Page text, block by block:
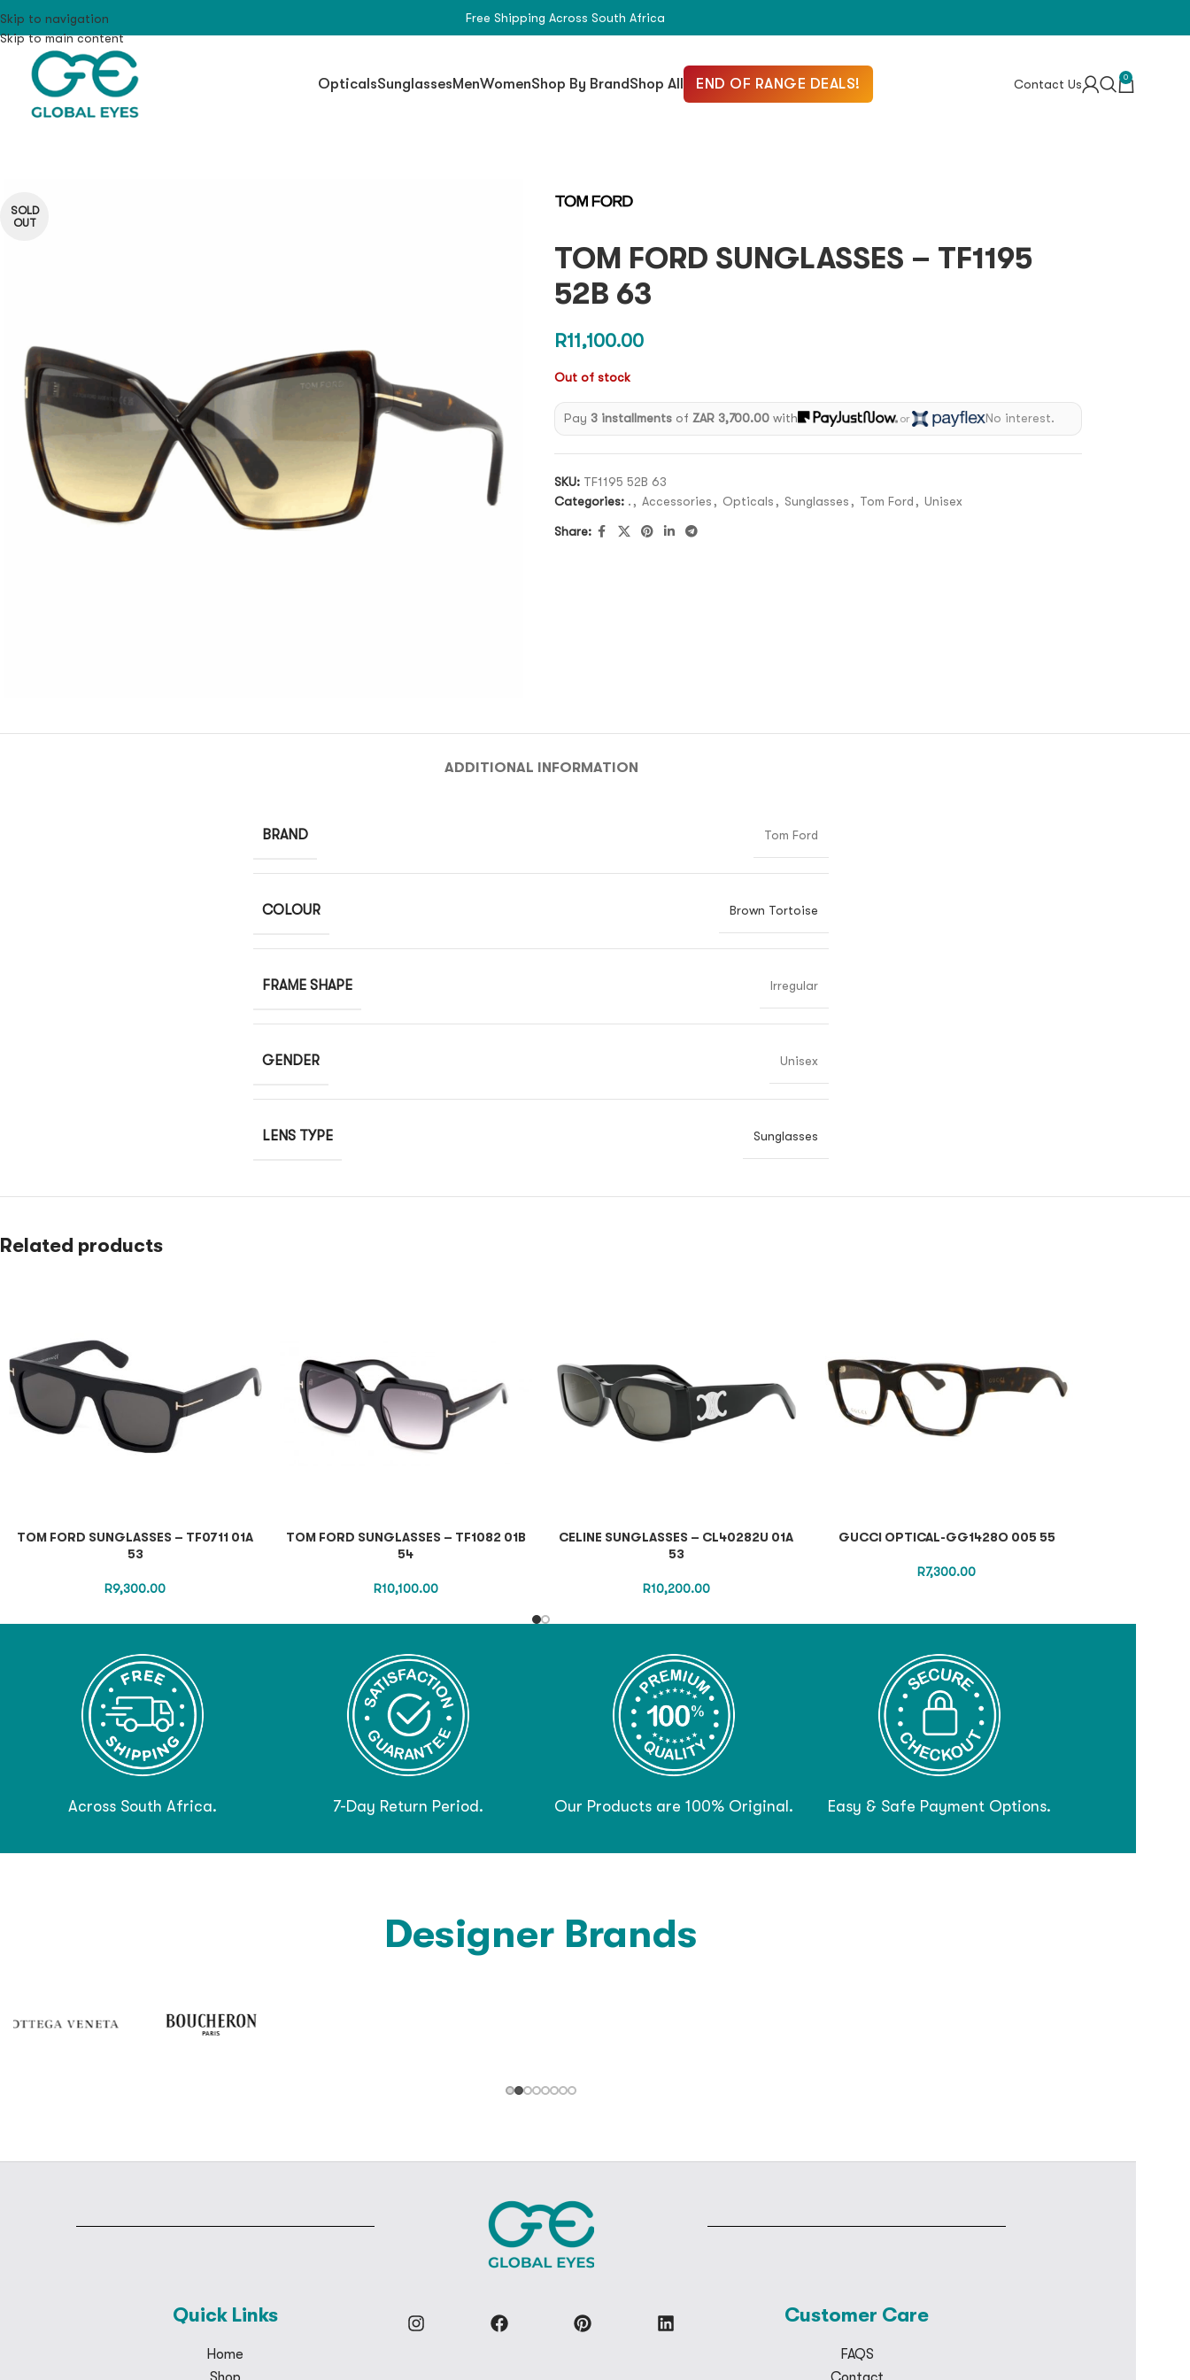
Skip to navigation
Skip to main content
Free Shipping Across South Africa
OpticalsSunglassesMenWomenShop By BrandShop All END OF RANGE DEALS! Contact Us 0
SOLD
OUT
TOM FORD SUNGLASSES – TF1195
52B 63
R11,100.00
Out of stock
Pay 3 installments ofZAR 3,700.00 with or No interest.
SKU: TF1195 52B 63
Categories: . , Accessories , Opticals , Sunglasses , Tom Ford , Unisex
Share:
ADDITIONAL INFORMATION
BRAND Tom Ford
COLOUR Brown Tortoise
FRAME SHAPE Irregular
GENDER Unisex
LENS TYPE Sunglasses
Related products
TOM FORD SUNGLASSES – TF0711 01A
53
R9,300.00
TOM FORD SUNGLASSES – TF1082 01B
54
R10,100.00
CELINE SUNGLASSES – CL40282U 01A
53
R10,200.00
GUCCI OPTICAL-GG1428O 005 55
R7,300.00
Across South Africa. 7-Day Return Period. Our Products are 100% Original. Easy & Safe Payment Options.
Designer Brands
Quick Links
Home
Customer Care
FAQS